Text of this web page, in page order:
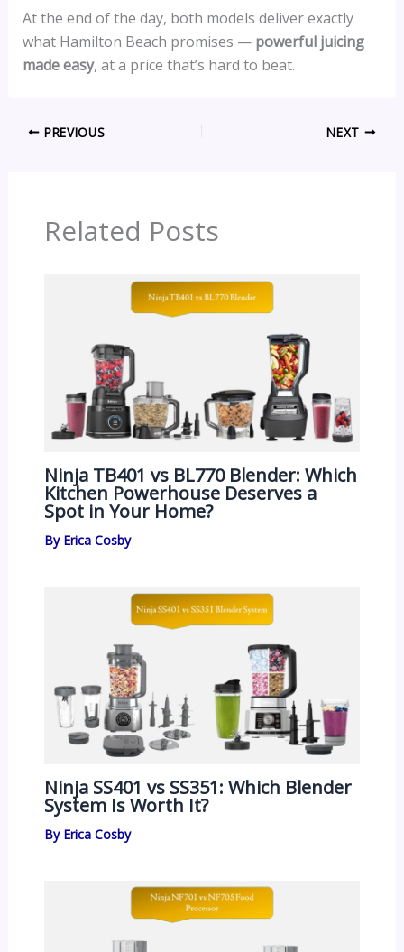
At the end of the day, both models deliver exactly
what Hamilton Beach promises — powerful juicing
made easy, at a price that’s hard to beat.
PREVIOUS NEXT
Related Posts
Ninja TB401 vs BL770 Blender: Which
Kitchen Powerhouse Deserves a
Spot in Your Home?
By Erica Cosby
Ninja SS401 vs SS351: Which Blender
System Is Worth It?
By Erica Cosby